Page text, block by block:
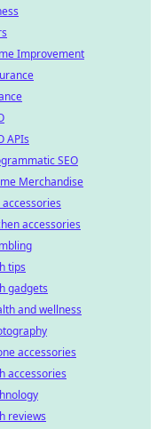
Improvement
APIs
SEO
Merchandise
accessories
tips
gadgets
and wellness
accessories
accessories
reviews